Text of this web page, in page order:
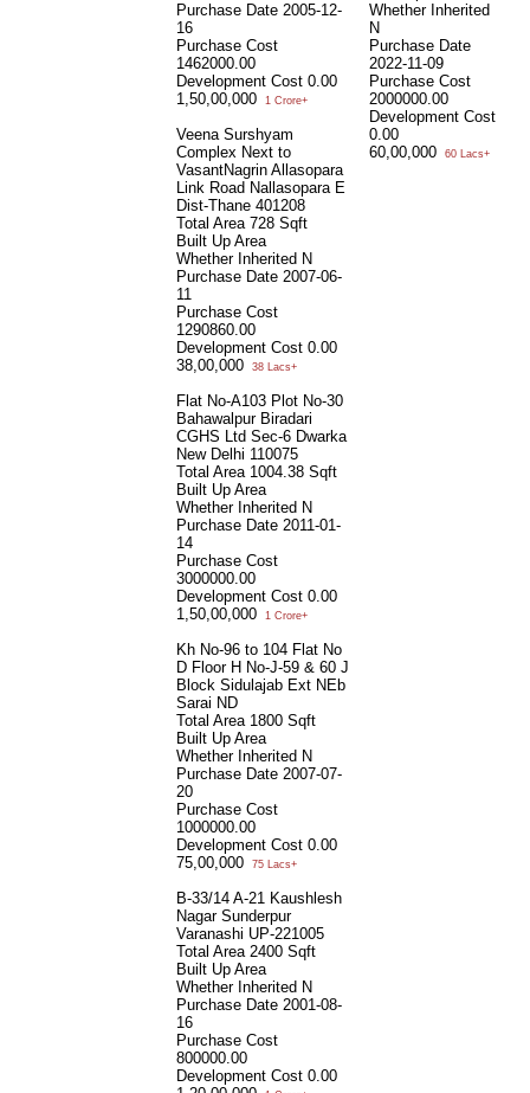
Purchase Date 2005-12-
16
Purchase Cost
1462000.00
Development Cost 0.00
1,50,00,000
1 Crore+
Veena Surshyam
Complex Next to
VasantNagrin Allasopara
Link Road Nallasopara E
Dist-Thane 401208
Total Area 728 Sqft
Built Up Area
Whether Inherited N
Purchase Date 2007-06-
11
Purchase Cost
1290860.00
Development Cost 0.00
38,00,000
38 Lacs+
Flat No-A103 Plot No-30
Bahawalpur Biradari
CGHS Ltd Sec-6 Dwarka
New Delhi 110075
Total Area 1004.38 Sqft
Built Up Area
Whether Inherited N
Purchase Date 2011-01-
14
Purchase Cost
3000000.00
Development Cost 0.00
1,50,00,000
1 Crore+
Kh No-96 to 104 Flat No
D Floor H No-J-59 & 60 J
Block Sidulajab Ext NEb
Sarai ND
Total Area 1800 Sqft
Built Up Area
Whether Inherited N
Purchase Date 2007-07-
20
Purchase Cost
1000000.00
Development Cost 0.00
75,00,000
75 Lacs+
B-33/14 A-21 Kaushlesh
Nagar Sunderpur
Varanashi UP-221005
Total Area 2400 Sqft
Built Up Area
Whether Inherited N
Purchase Date 2001-08-
16
Purchase Cost
800000.00
Development Cost 0.00
Whether Inherited
N
Purchase Date
2022-11-09
Purchase Cost
2000000.00
Development Cost
0.00
60,00,000
60 Lacs+